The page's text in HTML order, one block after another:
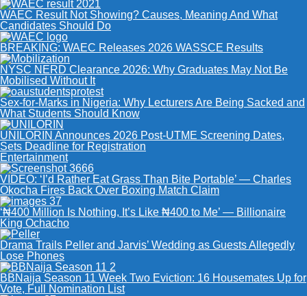
WAEC Result Not Showing? Causes, Meaning And What
Candidates Should Do
BREAKING: WAEC Releases 2026 WASSCE Results
NYSC NERD Clearance 2026: Why Graduates May Not Be
Mobilised Without It
Sex-for-Marks in Nigeria: Why Lecturers Are Being Sacked and
What Students Should Know
UNILORIN Announces 2026 Post-UTME Screening Dates,
Sets Deadline for Registration
Entertainment
VIDEO: ‘I’d Rather Eat Grass Than Bite Portable’ — Charles
Okocha Fires Back Over Boxing Match Claim
‘₦400 Million Is Nothing, It’s Like ₦400 to Me’ — Billionaire
King Ochacho
Drama Trails Peller and Jarvis’ Wedding as Guests Allegedly
Lose Phones
BBNaija Season 11 Week Two Eviction: 16 Housemates Up for
Vote, Full Nomination List